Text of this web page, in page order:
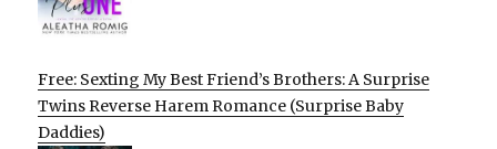
Free: Sexting My Best Friend’s Brothers: A Surprise
Twins Reverse Harem Romance (Surprise Baby
Daddies)